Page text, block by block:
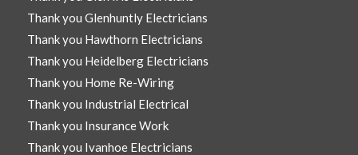
Thank you Glenhuntly Electricians
Thank you Hawthorn Electricians
Thank you Heidelberg Electricians
Thank you Home Re-Wiring
Thank you Industrial Electrical
Thank you Insurance Work
Thank you Ivanhoe Electricians